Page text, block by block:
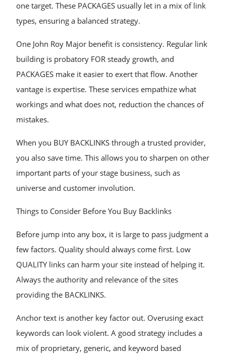
one target. These PACKAGES usually let in a mix of link
types, ensuring a balanced strategy.
One John Roy Major benefit is consistency. Regular link
building is probatory FOR steady growth, and
PACKAGES make it easier to exert that flow. Another
vantage is expertise. These services empathize what
workings and what does not, reduction the chances of
mistakes.
When you BUY BACKLINKS through a trusted provider,
you also save time. This allows you to sharpen on other
important parts of your stage business, such as
universe and customer involution.
Things to Consider Before You Buy Backlinks
Before jump into any box, it is large to pass judgment a
few factors. Quality should always come first. Low
QUALITY links can harm your site instead of helping it.
Always the authority and relevance of the sites
providing the BACKLINKS.
Anchor text is another key factor out. Overusing exact
keywords can look violent. A good strategy includes a
mix of proprietary, generic, and keyword based